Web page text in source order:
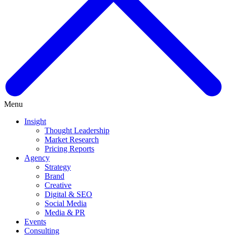
Menu
Insight
Thought Leadership
Market Research
Pricing Reports
Agency
Strategy
Brand
Creative
Digital & SEO
Social Media
Media & PR
Events
Consulting